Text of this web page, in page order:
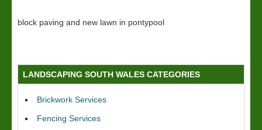
block paving and new lawn in pontypool
LANDSCAPING SOUTH WALES CATEGORIES
Brickwork Services
Fencing Services